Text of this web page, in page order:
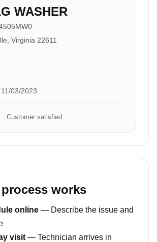
WASHER
Virginia 22611
11/03/2023
Customer satisfied
works
online — Describe the issue and
visit — Technician arrives in